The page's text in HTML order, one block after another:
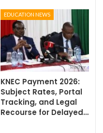
EDUCATION NEWS
KNEC Payment 2026:
Subject Rates, Portal
Tracking, and Legal
Recourse for Delayed…